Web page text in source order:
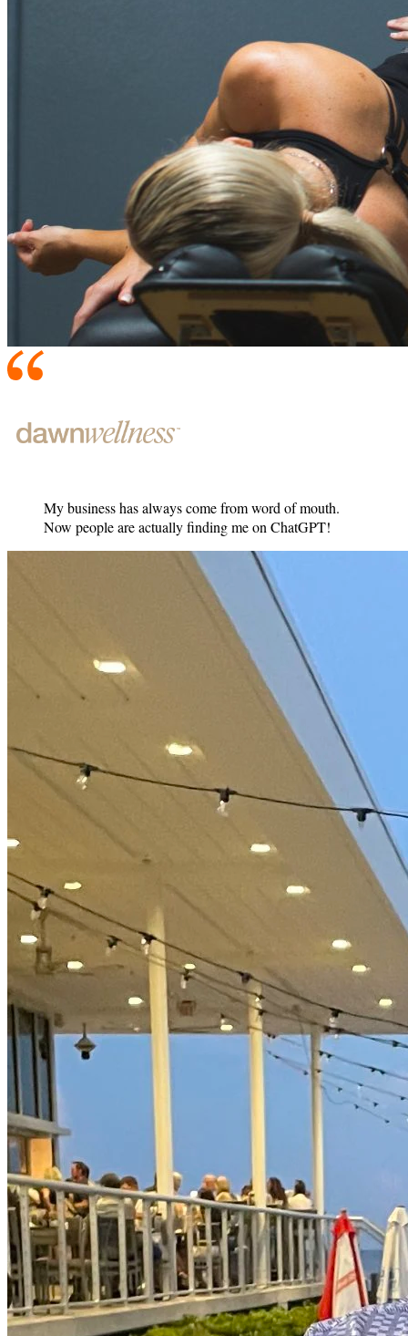
My business has always come from word of mouth.
Now people are actually finding me on ChatGPT!